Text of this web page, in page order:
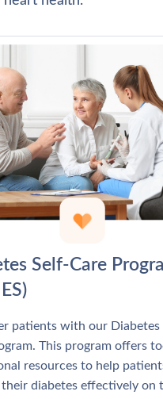
Self-Care
patients with our Diabetes
This program offers
resources to help
their diabetes effectively on